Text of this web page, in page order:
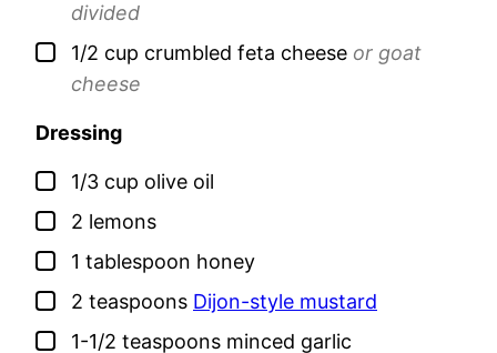
divided
▢
1/2 cup crumbled feta cheese or goat
cheese
Dressing
▢
1/3 cup olive oil
▢
2 lemons
▢
1 tablespoon honey
▢
2 teaspoons Dijon-style mustard
▢
1-1/2 teaspoons minced garlic